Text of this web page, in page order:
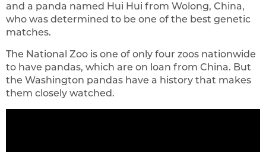
and a panda named Hui Hui from Wolong, China,
who was determined to be one of the best genetic
matches.
The National Zoo is one of only four zoos nationwide
to have pandas, which are on loan from China. But
the Washington pandas have a history that makes
them closely watched.